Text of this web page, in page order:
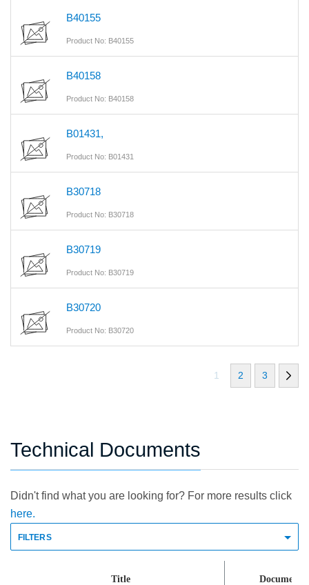
B40155
Product No: B40155
B40158
Product No: B40158
B01431,
Product No: B01431
B30718
Product No: B30718
B30719
Product No: B30719
B30720
Product No: B30720
1 2 3
Technical Documents
Didn't find what you are looking for? For more results click
here.
FILTERS
Title Document